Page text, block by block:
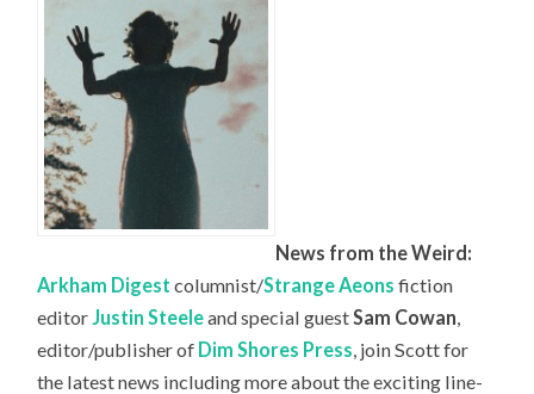
News from the Weird:
Arkham Digest columnist/Strange Aeons fiction
editor Justin Steeleand special guest Sam Cowan
editor/publisher of Dim Shores Press , join Scott for
the latest news including more about the exciting line-